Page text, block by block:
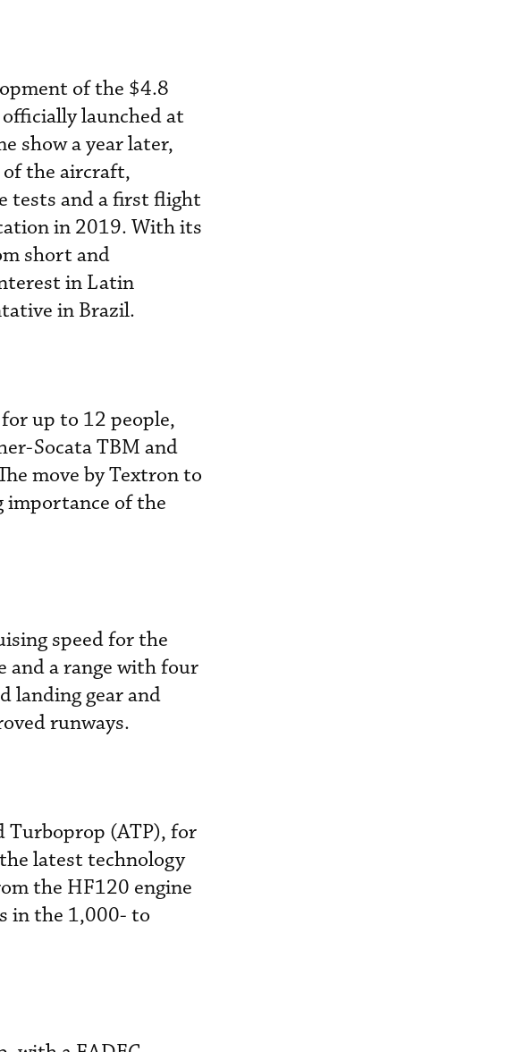
of the $4.8
launched at
show a year later,
the aircraft,
tests and a first flight
in 2019. With its
short and
in Latin
in Brazil.
up to 12 people,
Socata TBM and
move by Textron to
importance of the
speed for the
a range with four
landing gear and
runways.
Turboprop (ATP), for
latest technology
the HF120 engine
in the 1,000- to